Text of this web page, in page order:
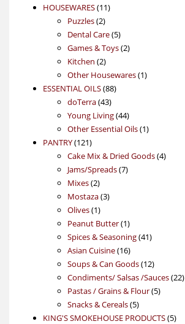
HOUSEWARES 1111
Puzzles 22
products
Dental Care 55
products
Games & Toys 22
Kitchen 22
products
Other Housewares 11
ESSENTIAL OILS 8888
doTerra 4343
products
Young Living 4444
products
Other Essential Oils 11
PANTRY 121121
products
Cake Mix & Dried Goods 44
Jams/Spreads 77
Mixes 22
products
Mostaza 33
Olives 11
product
Peanut Butter 11
product
Spices & Seasoning 4141
Asian Cuisine 1616
products
Soups & Can Goods 1212
products
Condiments/ Salsas /Sauces 2222
Pastas / Grains & Flour 55
Snacks & Cereals 55
products
KING'S SMOKEHOUSE PRODUCTS 55